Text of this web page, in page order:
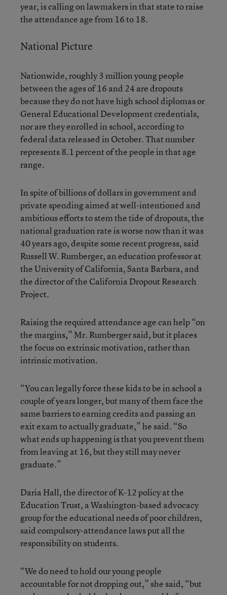
year, is calling on lawmakers in that state to raise
the attendance age from 16 to 18.
National Picture
Nationwide, roughly 3 million young people
between the ages of 16 and 24 are dropouts
because they do not have high school diplomas or
General Educational Development credentials,
nor are they enrolled in school, according to
federal data released in October. That number
represents 8.1 percent of the people in that age
range.
In spite of billions of dollars in government and
private spending aimed at well-intentioned and
ambitious efforts to stem the tide of dropouts, the
national graduation rate is worse now than it was
40 years ago, despite some recent progress, said
Russell W. Rumberger, an education professor at
the University of California, Santa Barbara, and
the director of the California Dropout Research
Project.
Raising the required attendance age can help “on
the margins,” Mr. Rumberger said, but it places
the focus on extrinsic motivation, rather than
intrinsic motivation.
“You can legally force these kids to be in school a
couple of years longer, but many of them face the
same barriers to earning credits and passing an
exit exam to actually graduate,” he said. “So
what ends up happening is that you prevent them
from leaving at 16, but they still may never
graduate.”
Daria Hall, the director of K-12 policy at the
Education Trust, a Washington-based advocacy
group for the educational needs of poor children,
said compulsory-attendance laws put all the
responsibility on students.
“We do need to hold our young people
accountable for not dropping out,” she said, “but